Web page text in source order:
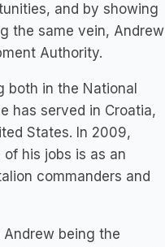
and by showing
the same vein, Andrew
Authority.
in the National
has served in Croatia,
States. In 2009,
his jobs is as an
commanders and
being the